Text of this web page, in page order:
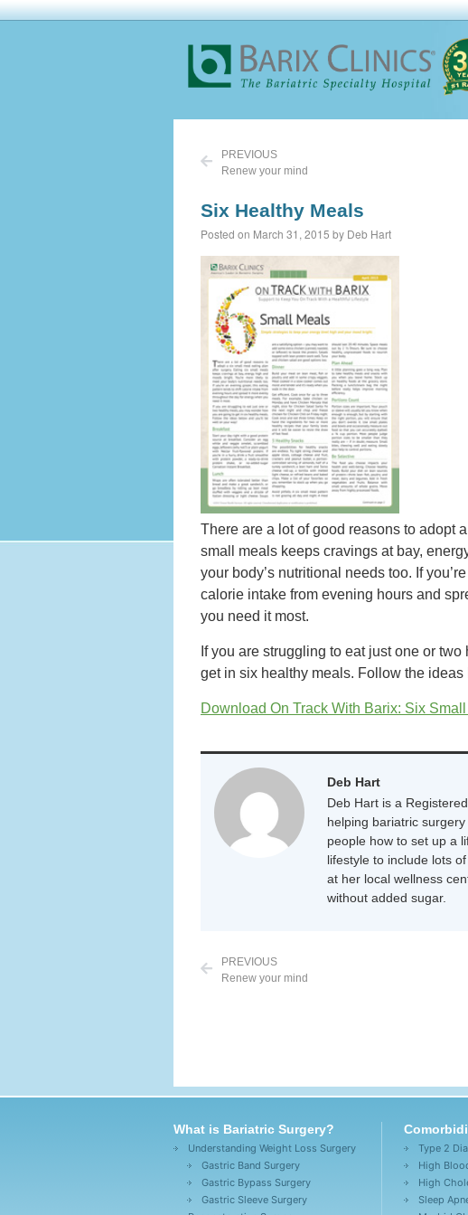
PREVIOUS
Renew your mind
Six Healthy Meals
Posted on March 31, 2015 by Deb Hart
There are a lot of good reasons to adopt
small meals keeps cravings at bay,
your body’s nutritional needs too. If
calorie intake from evening hours and
you need it most.
If you are struggling to eat just one or
get in six healthy meals. Follow the
Download On Track With Barix: Six
Deb Hart
Deb Hart is a
helping bariatric
people how to set up a
lifestyle to include lots
at her local wellness
without added sugar.
PREVIOUS
Renew your mind
What is Bariatric Surgery?
Understanding Weight Loss Surgery
Gastric Band Surgery
Gastric Bypass Surgery
Gastric Sleeve Surgery
Type 2
High
High
Sleep